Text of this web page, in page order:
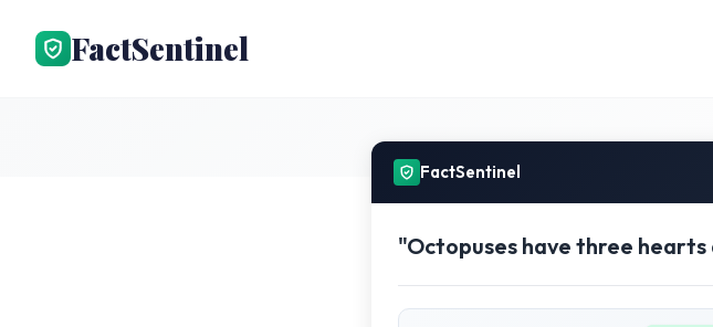
FactSentinel
FactSentinel
"Octopuses have three